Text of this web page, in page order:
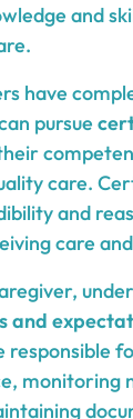
and
have
pursue
care.
and
care
and
responsible
monitoring